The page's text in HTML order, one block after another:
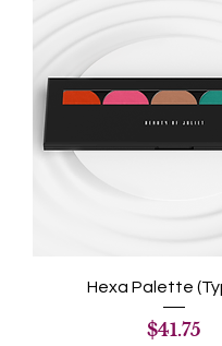
Hexa Palette
Price
$41.75